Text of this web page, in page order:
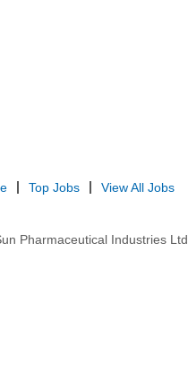
Top Jobs View All Jobs
Pharmaceutical Industries Ltd.